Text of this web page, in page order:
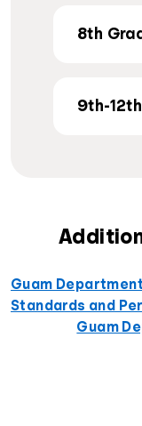
8th
9th-
Guam
Standards and
Guam